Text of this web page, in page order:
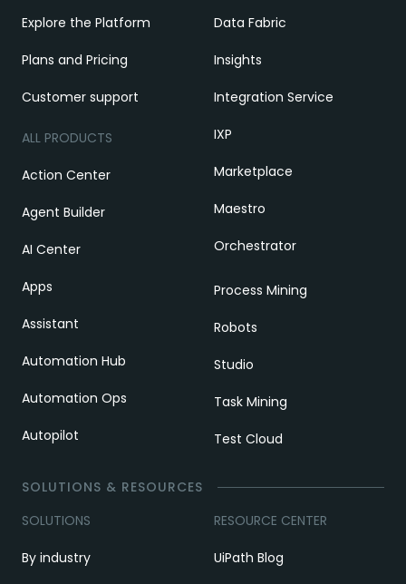
Explore the Platform
Plans and Pricing
Customer support
ALL PRODUCTS
Action Center
Agent Builder
AI Center
Apps
Assistant
Automation Hub
Automation Ops
Autopilot
Data Fabric
Insights
Integration Service
IXP
Marketplace
Maestro
Orchestrator
Process Mining
Robots
Studio
Task Mining
Test Cloud
SOLUTIONS & RESOURCES
SOLUTIONS
By industry
RESOURCE CENTER
UiPath Blog